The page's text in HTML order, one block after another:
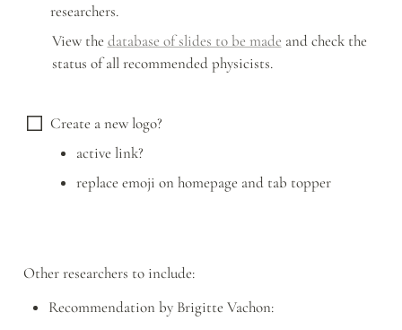
researchers.
View the database of slides to be made and check the
status of all recommended physicists.
Create a new logo?
active link?
replace emoji on homepage and tab topper
Other researchers to include:
Recommendation by Brigitte Vachon: